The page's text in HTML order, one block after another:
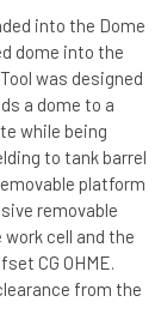
into the Dome
dome into the
was designed
a dome to a
while being
to tank barrel
platform
removable
cell and the
CG OHME.
from the